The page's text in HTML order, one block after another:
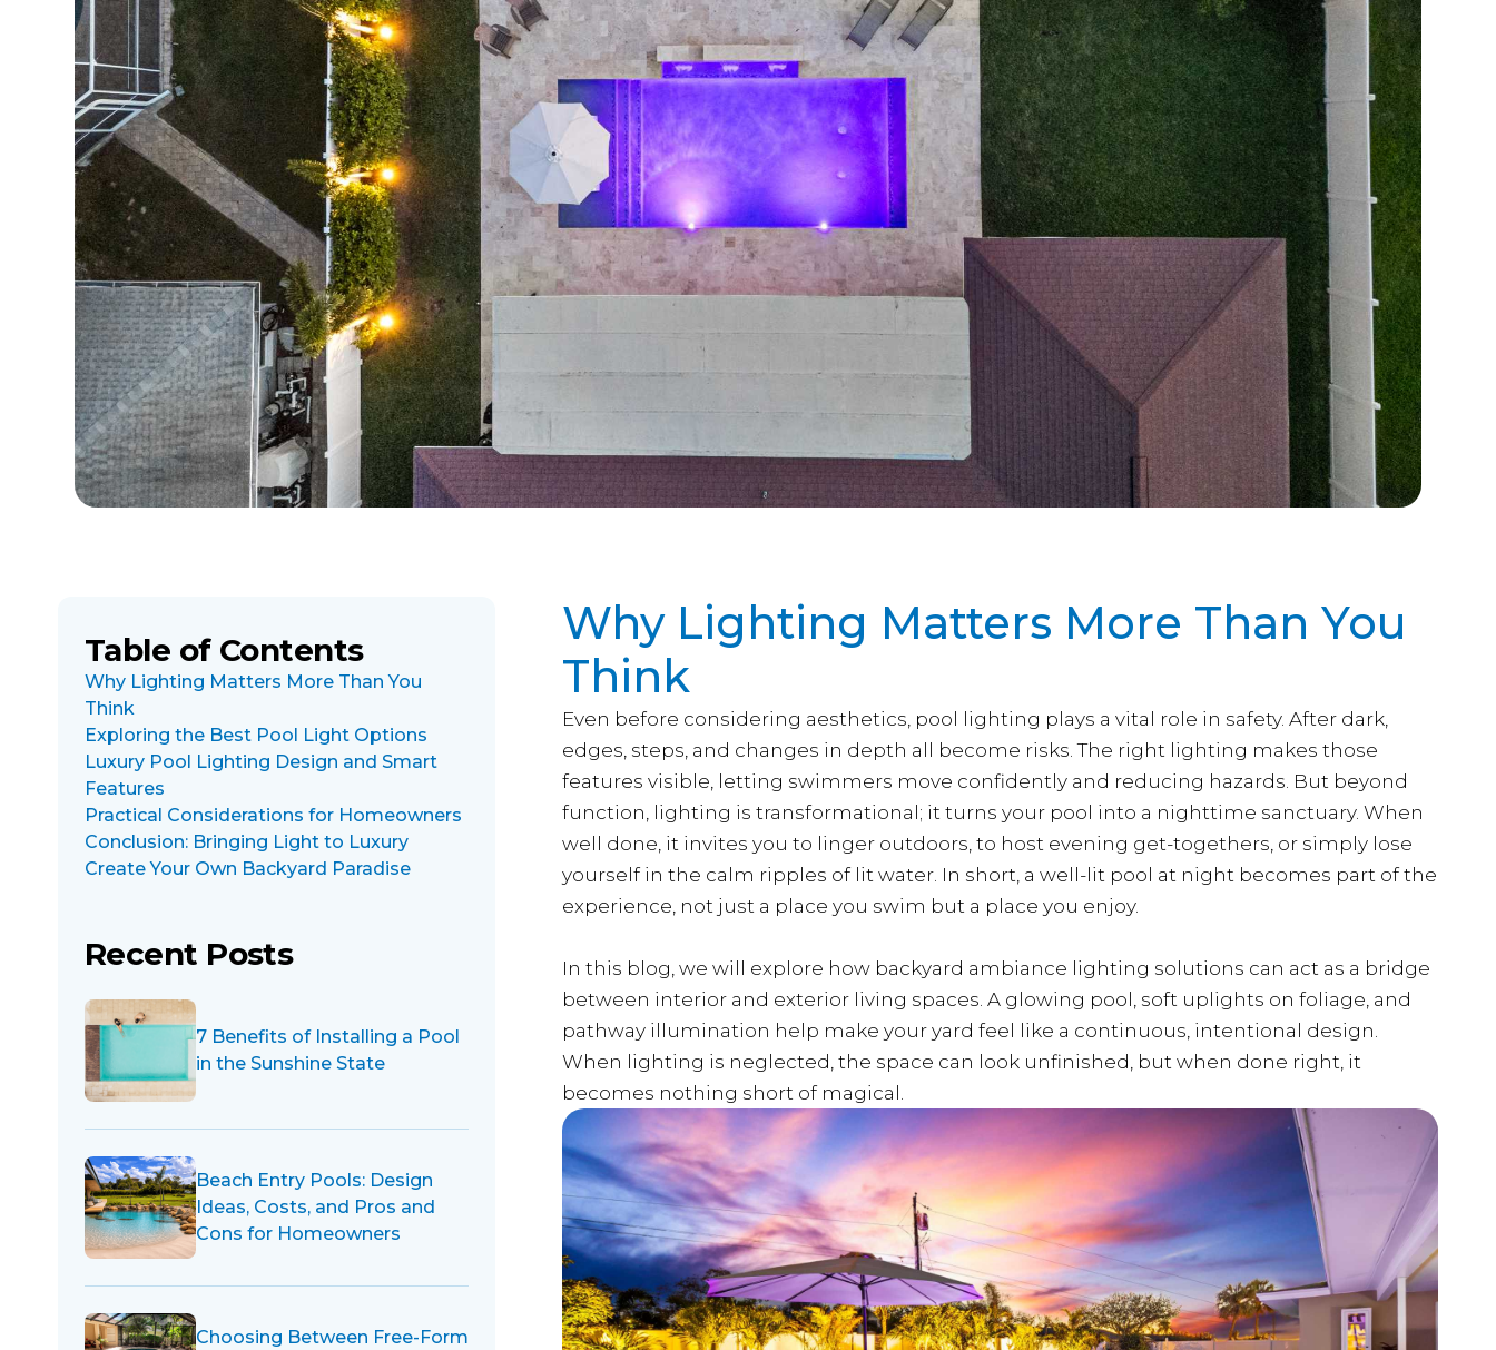
Table of Contents
Why Lighting Matters More Than You
Think
Exploring the Best Pool Light Options
Luxury Pool Lighting Design and Smart
Features
Practical Considerations for Homeowners
Conclusion: Bringing Light to Luxury
Create Your Own Backyard Paradise
Recent Posts
7 Benefits of Installing a Pool
in the Sunshine State
Beach Entry Pools: Design
Ideas, Costs, and Pros and
Cons for Homeowners
Choosing Between Free-Form
Why Lighting Matters More Than You
Think
Even before considering aesthetics, pool lighting plays a vital role in safety. After dark,
edges, steps, and changes in depth all become risks. The right lighting makes those
features visible, letting swimmers move confidently and reducing hazards. But beyond
function, lighting is transformational; it turns your pool into a nighttime sanctuary. When
well done, it invites you to linger outdoors, to host evening get-togethers, or simply lose
yourself in the calm ripples of lit water. In short, a well-lit pool at night becomes part of the
experience, not just a place you swim but a place you enjoy.
In this blog, we will explore how backyard ambiance lighting solutions can act as a bridge
between interior and exterior living spaces. A glowing pool, soft uplights on foliage, and
pathway illumination help make your yard feel like a continuous, intentional design.
When lighting is neglected, the space can look unfinished, but when done right, it
becomes nothing short of magical.